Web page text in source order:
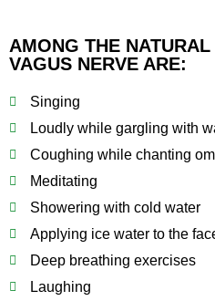
AMONG THE
VAGUS NERVE ARE:
Singing
Loudly while gargling with
Coughing while chanting
Meditating
Showering with cold water
Applying ice water to the
Deep breathing exercises
Laughing